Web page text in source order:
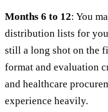
Months 6 to 12: You
distribution lists for
still a long shot on the
format and evaluation
and healthcare
experience heavily.